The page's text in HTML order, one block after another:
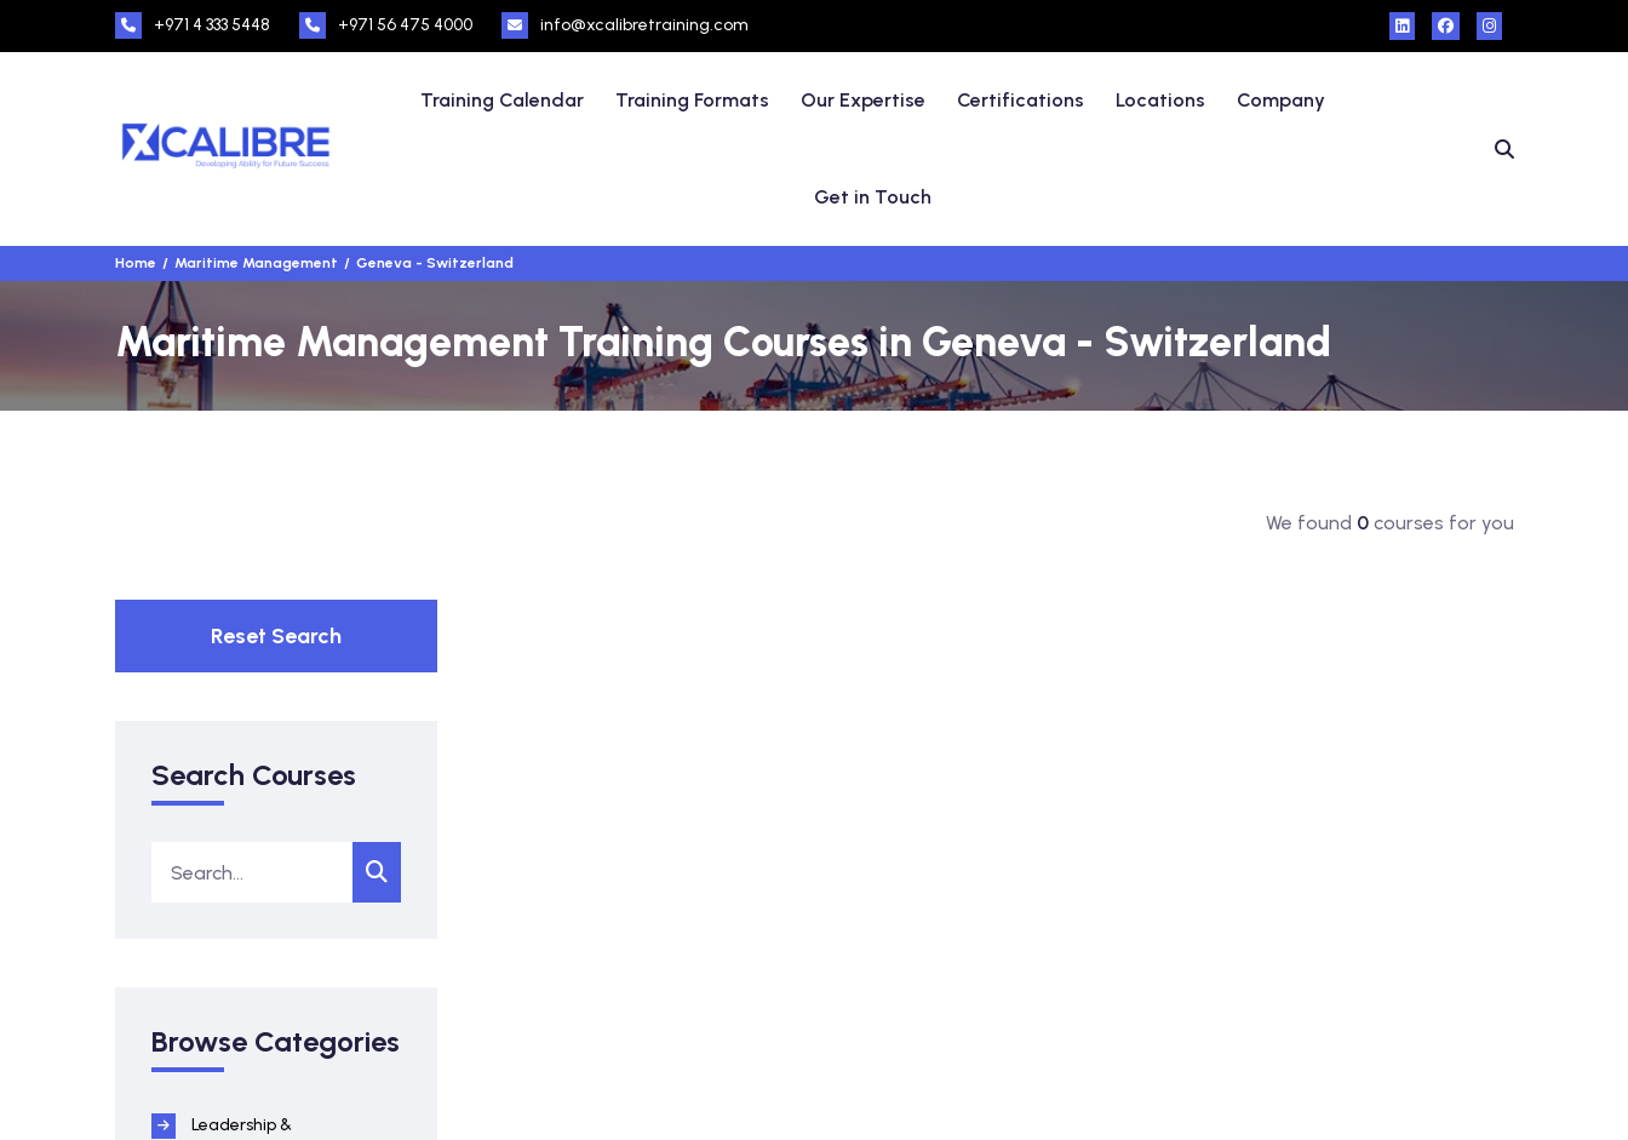
+971 4 333 5448 +971 56 475 4000 info@xcalibretraining.com
Training Calendar Training Formats Our Expertise Certifications Locations Company
Get in Touch
Home Maritime Management Geneva - Switzerland
Maritime Management Training Courses in Geneva - Switzerland
We found 0courses for you
Reset Search
Search Courses
Browse Categories
Leadership &